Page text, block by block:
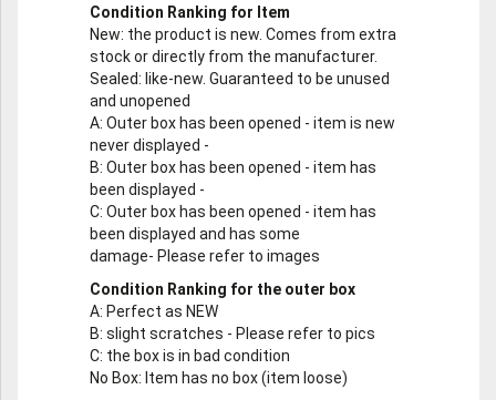
Condition Ranking for Item
New: the product is new. Comes from extra
stock or directly from the manufacturer.
Sealed: like-new. Guaranteed to be unused
and unopened
A: Outer box has been opened - item is new
never displayed -
B: Outer box has been opened - item has
been displayed -
C: Outer box has been opened - item has
been displayed and has some
damage- Please refer to images
Condition Ranking for the outer box
A: Perfect as NEW
B: slight scratches - Please refer to pics
C: the box is in bad condition
No Box: Item has no box (item loose)